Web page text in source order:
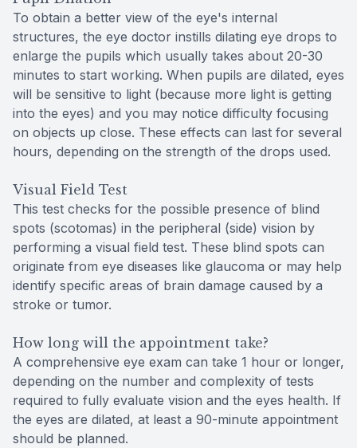
To obtain a better view of the eye's internal
structures, the eye doctor instills dilating eye drops to
enlarge the pupils which usually takes about 20-30
minutes to start working. When pupils are dilated, eyes
will be sensitive to light (because more light is getting
into the eyes) and you may notice difficulty focusing
on objects up close. These effects can last for several
hours, depending on the strength of the drops used.
Visual Field Test
This test checks for the possible presence of blind
spots (scotomas) in the peripheral (side) vision by
performing a visual field test. These blind spots can
originate from eye diseases like glaucoma or may help
identify specific areas of brain damage caused by a
stroke or tumor.
How long will the appointment take?
A comprehensive eye exam can take 1 hour or longer,
depending on the number and complexity of tests
required to fully evaluate vision and the eyes health. If
the eyes are dilated, at least a 90-minute appointment
should be planned.